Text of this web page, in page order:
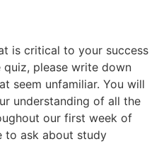
is critical to your success
quiz, please write down
seem unfamiliar. You will
understanding of all the
our first week of
to ask about study